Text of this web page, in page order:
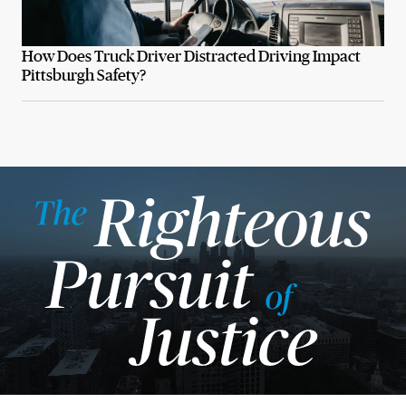
How Does Truck Driver Distracted Driving Impact
Pittsburgh Safety?